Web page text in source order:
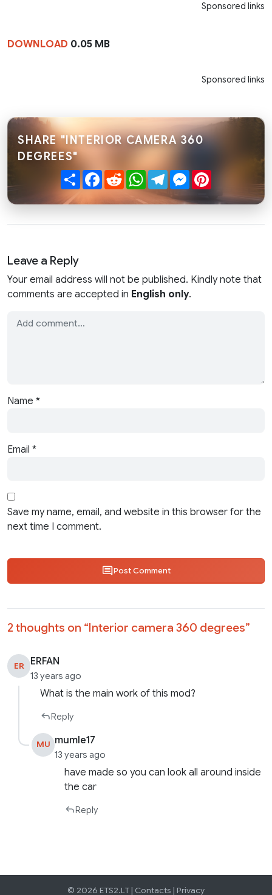
Sponsored links
DOWNLOAD 0.05 MB
Sponsored links
SHARE "INTERIOR CAMERA 360
DEGREES"
ShareFacebook
RedditWhatsApp
TelegramMessenger
Leave a Reply
Your email address will not be published. Kindly note that
comments are accepted in English only.
Name *
Email *
Save my name, email, and website in this browser for the
next time I comment.
Post Comment
2 thoughts on “Interior camera 360 degrees”
ER ERFAN
13 years ago
What is the main work of this mod?
Reply
MU mumle17
13 years ago
have made so you can look all around inside
the car
Reply
© 2026 ETS2.LT | Contacts | Privacy